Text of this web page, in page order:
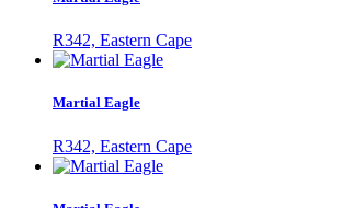
R342, Eastern Cape
Martial Eagle
R342, Eastern Cape